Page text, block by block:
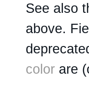
See also
above.
color are